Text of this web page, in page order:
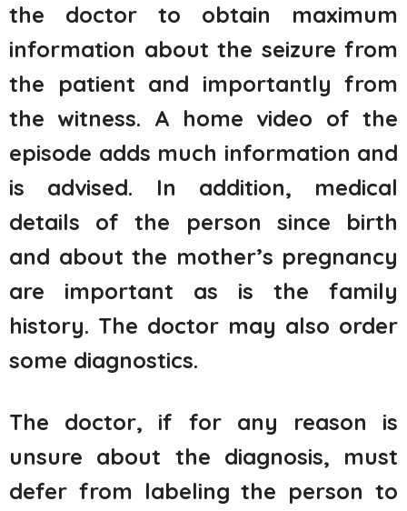
the doctor to obtain maximum
information about the seizure from
the patient and importantly from
the witness. A home video of the
episode adds much information and
is advised. In addition, medical
details of the person since birth
and about the mother’s pregnancy
are important as is the family
history. The doctor may also order
some diagnostics.
The doctor, if for any reason is
unsure about the diagnosis, must
defer from labeling the person to